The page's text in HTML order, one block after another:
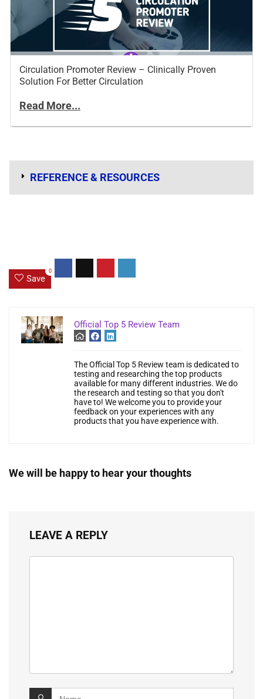
Circulation Promoter Review – Clinically Proven
Solution For Better Circulation
Read More...
REFERENCE & RESOURCES
Save
0
Official Top 5 Review Team
The Official Top 5 Review team is dedicated to
testing and researching the top products
available for many different industries. We do
the research and testing so that you don't
have to! We welcome you to provide your
feedback on your experiences with any
products that you have experience with.
We will be happy to hear your thoughts
LEAVE A REPLY